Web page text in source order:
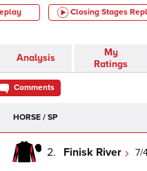
Closing Stages
Analysis
My
Ratings
Comments
HORSE / SP
2. Finisk River 7/